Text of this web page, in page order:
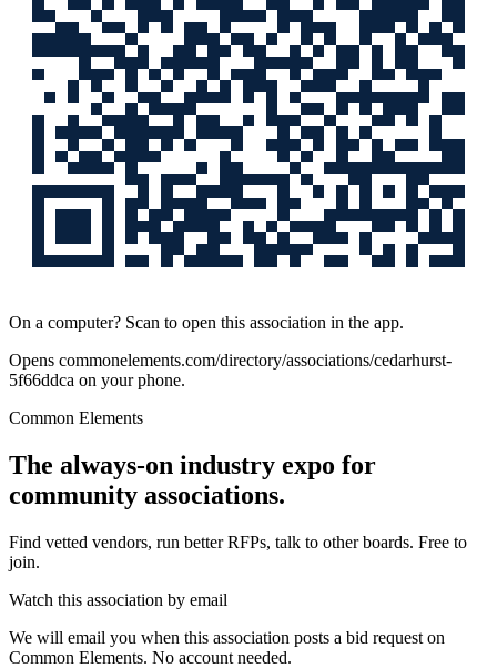
On a computer? Scan to open this association in the app.
Opens commonelements.com/directory/associations/cedarhurst-
5f66ddca on your phone.
Common Elements
The always-on industry expo for
community associations.
Find vetted vendors, run better RFPs, talk to other boards. Free to
join.
Watch this association by email
We will email you when this association posts a bid request on
Common Elements. No account needed.